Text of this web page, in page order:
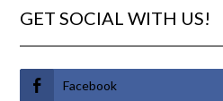
GET SOCIAL WITH US!
Facebook